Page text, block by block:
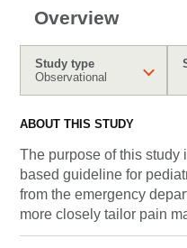
Overview
Study type
Observational
ABOUT THIS STUDY
The purpose of this study
based guideline for
from the emergency
more closely tailor pain